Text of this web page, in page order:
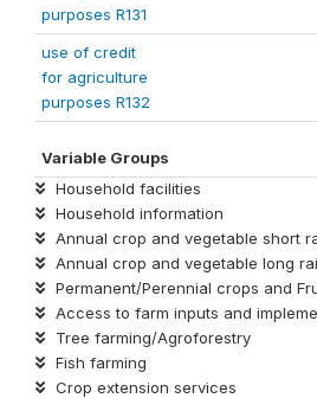
purposes R131
use of credit
for agriculture
purposes R132
Variable Groups
Household facilities
Household information
Annual crop and vegetable short
Annual crop and vegetable long
Permanent/Perennial crops and
Access to farm inputs and
Tree farming/Agroforestry
Fish farming
Crop extension services